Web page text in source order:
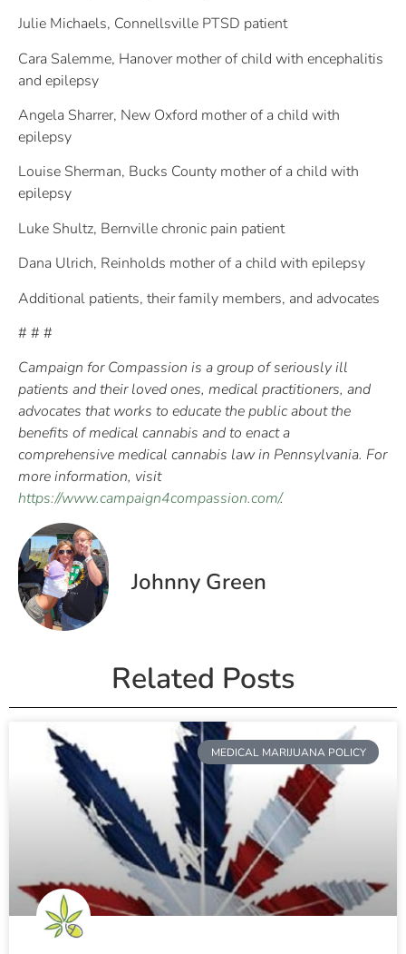
Julie Michaels, Connellsville PTSD patient
Cara Salemme, Hanover mother of child with encephalitis
and epilepsy
Angela Sharrer, New Oxford mother of a child with
epilepsy
Louise Sherman, Bucks County mother of a child with
epilepsy
Luke Shultz, Bernville chronic pain patient
Dana Ulrich, Reinholds mother of a child with epilepsy
Additional patients, their family members, and advocates
# # #
Campaign for Compassion is a group of seriously ill
patients and their loved ones, medical practitioners, and
advocates that works to educate the public about the
benefits of medical cannabis and to enact a
comprehensive medical cannabis law in Pennsylvania. For
more information, visit
https://www.campaign4compassion.com/.
Johnny Green
Related Posts
MEDICAL MARIJUANA POLICY